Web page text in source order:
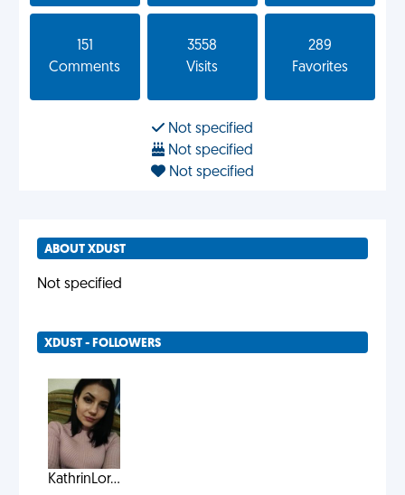
151
Comments
3558
Visits
289
Favorites
Not specified
Not specified
Not specified
ABOUT XDUST
Not specified
XDUST - FOLLOWERS
KathrinLor...